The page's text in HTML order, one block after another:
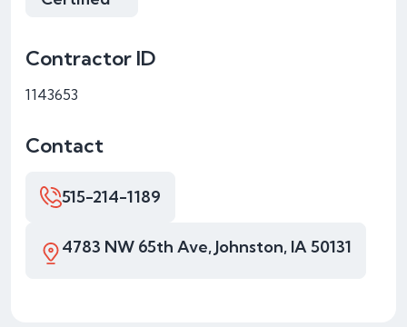
Contractor ID
1143653
Contact
515-214-1189
4783 NW 65th Ave, Johnston, IA 50131